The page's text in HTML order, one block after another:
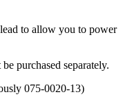
to allow you to power
purchased separately.
075-0020-13)